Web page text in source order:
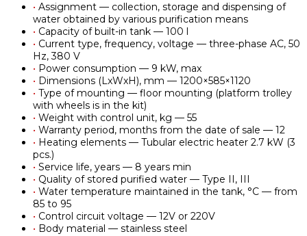
• Assignment — collection, storage and dispensing of
water obtained by various purification means
• Capacity of built-in tank — 100 l
• Current type, frequency, voltage — three-phase AC, 50
Hz, 380 V
• Power consumption — 9 kW, max
• Dimensions (LxWxH), mm — 1200×585×1120
• Type of mounting — floor mounting (platform trolley
with wheels is in the kit)
• Weight with control unit, kg — 55
• Warranty period, months from the date of sale — 12
• Heating elements — Tubular electric heater 2.7 kW (3
pcs.)
• Service life, years — 8 years min
• Quality of stored purified water — Type II, III
• Water temperature maintained in the tank, °С — from
85 to 95
• Control circuit voltage — 12V or 220V
• Body material — stainless steel